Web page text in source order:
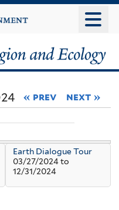
« prev next »
Earth Dialogue Tour
03/27/2024to
12/31/2024